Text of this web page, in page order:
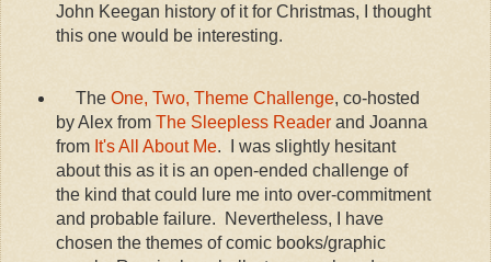
John Keegan history of it for Christmas, I thought
this one would be interesting.
The One, Two, Theme Challenge, co-hosted
by Alex from The Sleepless Readerand Joanna
from It's All About Me. I was slightly hesitant
about this as it is an open-ended challenge of
the kind that could lure me into over-commitment
and probable failure. Nevertheless, I have
chosen the themes of comic books/graphic